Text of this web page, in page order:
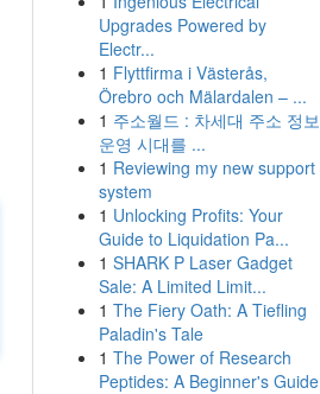
Upgrades Powered by
Electr...
1 Flyttfirma i Västerås,
Örebro och Mälardalen – ...
1 주소월드 : 차세대 주소 정보
운영 시대를 ...
1 Reviewing my new support
system
1 Unlocking Profits: Your
Guide to Liquidation Pa...
1 SHARK P Laser Gadget
Sale: A Limited Limit...
1 The Fiery Oath: A Tiefling
Paladin's Tale
1 The Power of Research
Peptides: A Beginner's Guide